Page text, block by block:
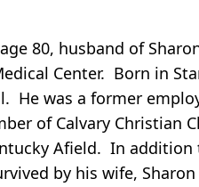
80, husband of
Center. Born in
He was a former
of Calvary Christian
Afield. In addition
by his wife,